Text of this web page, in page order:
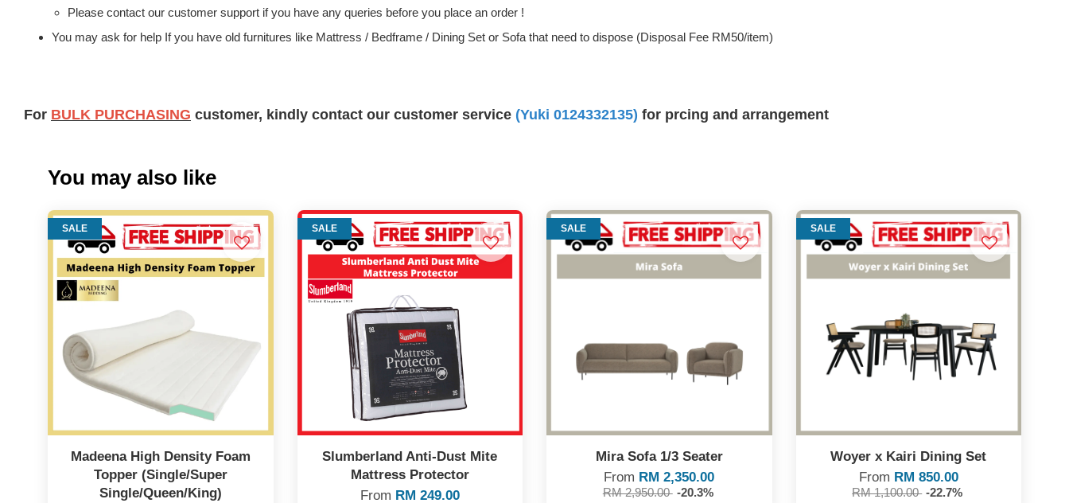
Please contact our customer support if you have any queries before you place an order !
You may ask for help If you have old furnitures like Mattress / Bedframe / Dining Set or Sofa that need to dispose (Disposal Fee RM50/item)
For BULK PURCHASING customer, kindly contact our customer service (Yuki 0124332135) for prcing and arrangement
You may also like
SALE
Madeena High Density Foam
Topper (Single/Super
Single/Queen/King)
SALE
Slumberland Anti-Dust Mite
Mattress Protector
From RM 249.00
SALE
Mira Sofa 1/3 Seater
From RM 2,350.00
RM 2,950.00 -20.3%
SALE
Woyer x Kairi Dining Set
From RM 850.00
RM 1,100.00 -22.7%